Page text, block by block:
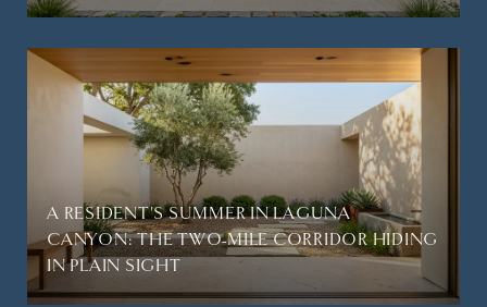
A RESIDENT'S SUMMER IN LAGUNA
CANYON: THE TWO-MILE CORRIDOR HIDING
IN PLAIN SIGHT